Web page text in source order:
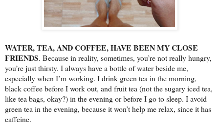
WATER, TEA, AND COFFEE, HAVE BEEN MY CLOSE
FRIENDS. Because in reality, sometimes, you’re not really hungry,
you’re just thirsty. I always have a bottle of water beside me,
especially when I’m working. I drink green tea in the morning,
black coffee before I work out, and fruit tea (not the sugary iced tea,
like tea bags, okay?) in the evening or before I go to sleep. I avoid
green tea in the evening, because it won’t help me relax, since it has
caffeine.